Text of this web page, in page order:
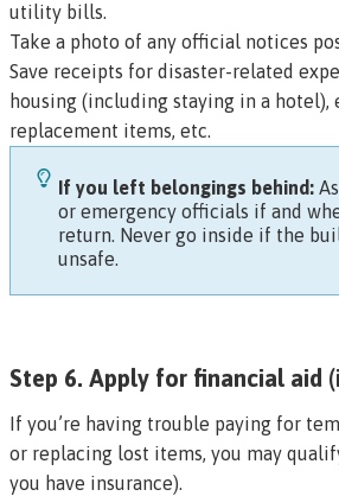
utility bills.
Take a photo of any official notices
Save receipts for disaster-related
housing (including staying in a hotel),
replacement items, etc.
If you left belongings behind:
or emergency officials if and
return. Never go inside if the
unsafe.
Step 6. Apply for financial aid
If you’re having trouble paying for
or replacing lost items, you may
you have insurance).